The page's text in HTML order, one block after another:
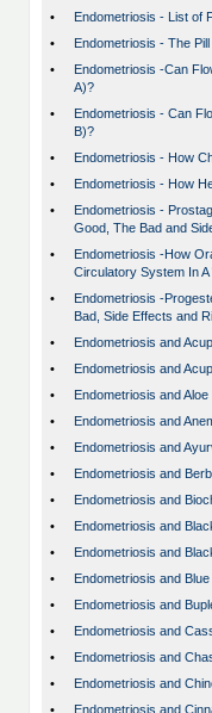
•
Endometriosis - List of
•
Endometriosis - The
•
Endometriosis -Can
A)?
•
Endometriosis - Can
B)?
•
Endometriosis - How
•
Endometriosis - How
•
Endometriosis -
Good, The Bad and
•
Endometriosis -How
Circulatory System In
•
Endometriosis -
Bad, Side Effects and
•
Endometriosis and
•
Endometriosis and
•
Endometriosis and
•
Endometriosis and
•
Endometriosis and
•
Endometriosis and
•
Endometriosis and
•
Endometriosis and
•
Endometriosis and
•
Endometriosis and
•
Endometriosis and
•
Endometriosis and
•
Endometriosis and
•
Endometriosis and
•
Endometriosis and